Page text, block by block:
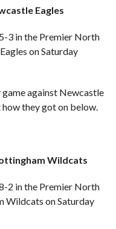
Eagles
3 in the Premier North
on Saturday
against Newcastle
they got on below.
Wildcats
2 in the Premier North
Wildcats on Saturday